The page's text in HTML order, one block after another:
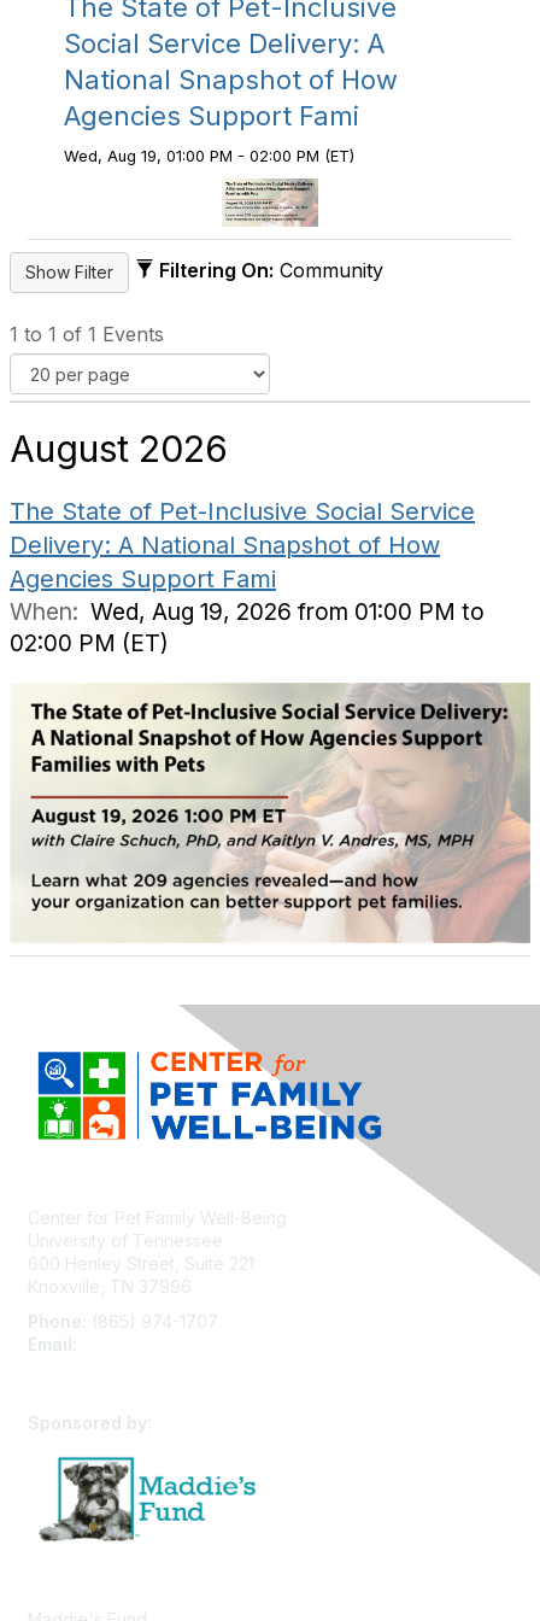
The State of Pet-Inclusive
Social Service Delivery: A
National Snapshot of How
Agencies Support Fami
Wed, Aug 19, 01:00 PM - 02:00 PM (ET)
Filtering On: Community
1 to 1 of 1 Events
August 2026
The State of Pet-Inclusive Social Service
Delivery: A National Snapshot of How
Agencies Support Fami
When: Wed, Aug 19, 2026 from 01:00 PM to
02:00 PM (ET)
Center for Pet Family Well-Being
University of Tennessee
600 Henley Street, Suite 221
Knoxville, TN 37996
Phone:
(865) 974-1707
Email:
Sponsored by: